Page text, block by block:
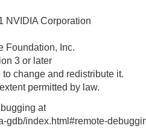
NVIDIA Corporation
Foundation, Inc.
3 or later
change and redistribute it.
permitted by law.
at
gdb/index.html#remote-